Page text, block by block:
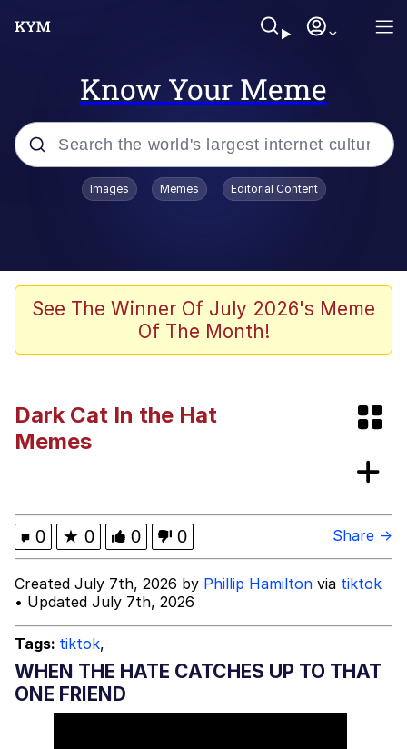
Know Your Meme
Popular searches
Memes
Jordan Peele's Obama Meet & Greet
Evelyn Smith Smiling /
Evelynsmithhhhh Stare
Can't, We Don't Know How To Do It
Jacob Batalon CEO of Sex
Images Memes Editorial Content
See The Winner Of July 2026's Meme
Of The Month!
Dark Cat In the Hat
Memes
0 ★ 0 0 0 Share →
Created July 7th, 2026 by Phillip Hamilton via tiktok
• Updated July 7th, 2026
Tags: tiktok,
WHEN THE HATE CATCHES UP TO THAT
ONE FRIEND